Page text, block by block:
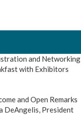
and Networking
with Exhibitors
and Open Remarks
DeAngelis, President